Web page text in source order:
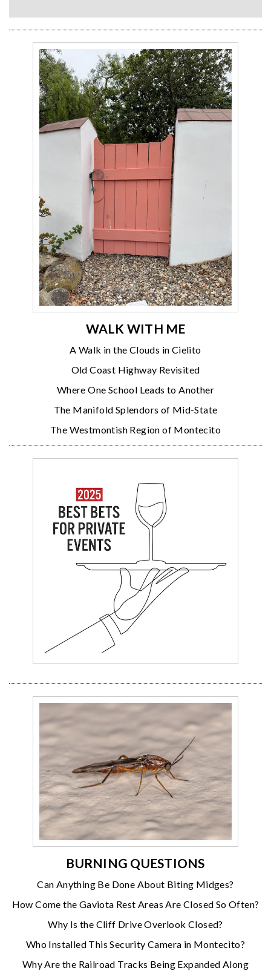
WALK WITH ME
A Walk in the Clouds in Cielito
Old Coast Highway Revisited
Where One School Leads to Another
The Manifold Splendors of Mid-State
The Westmontish Region of Montecito
BURNING QUESTIONS
Can Anything Be Done About Biting Midges?
How Come the Gaviota Rest Areas Are Closed So Often?
Why Is the Cliff Drive Overlook Closed?
Who Installed This Security Camera in Montecito?
Why Are the Railroad Tracks Being Expanded Along